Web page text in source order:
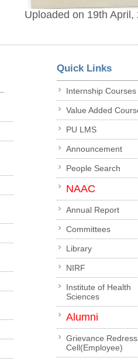
Uploaded on 19th April,
Quick Links
Internship Courses
Value Added
PU LMS
Announcement
People Search
NAAC
Annual Report
Committees
Library
NIRF
Institute of Health
Sciences
Alumni
Grievance
Cell(Employee)